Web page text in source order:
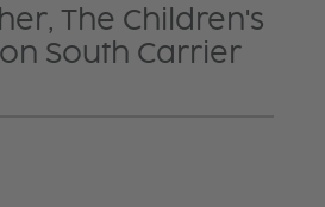
The Children's
South Carrier